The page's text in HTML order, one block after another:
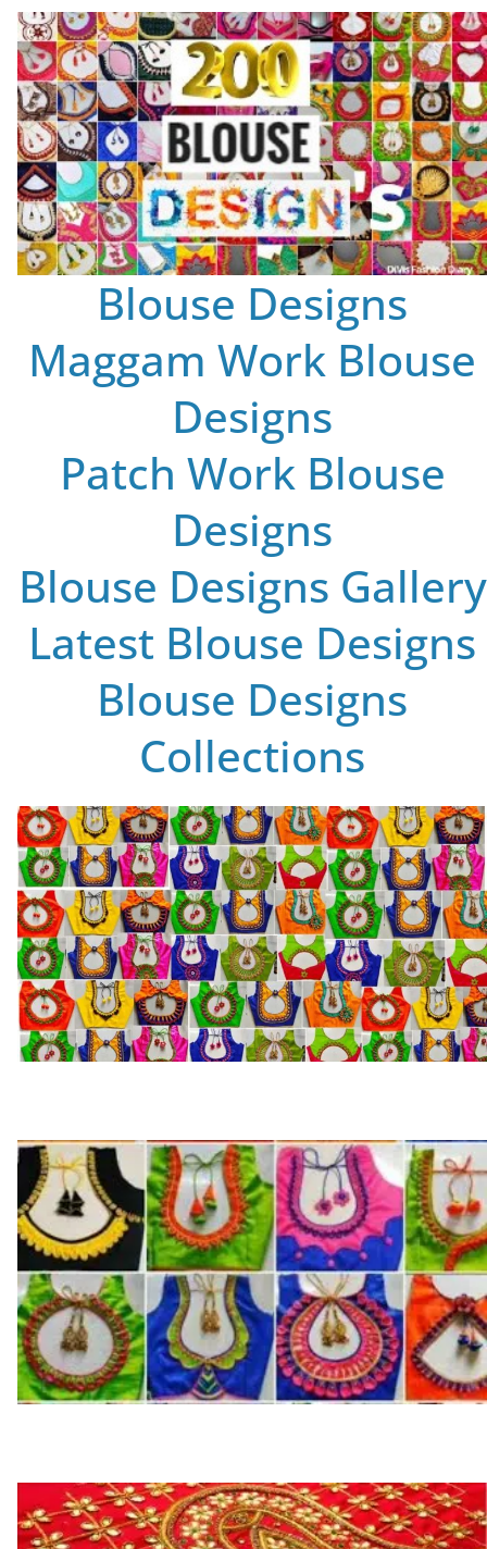
Blouse Designs
Maggam Work Blouse
Designs
Patch Work Blouse
Designs
Blouse Designs Gallery
Latest Blouse Designs
Blouse Designs
Collections